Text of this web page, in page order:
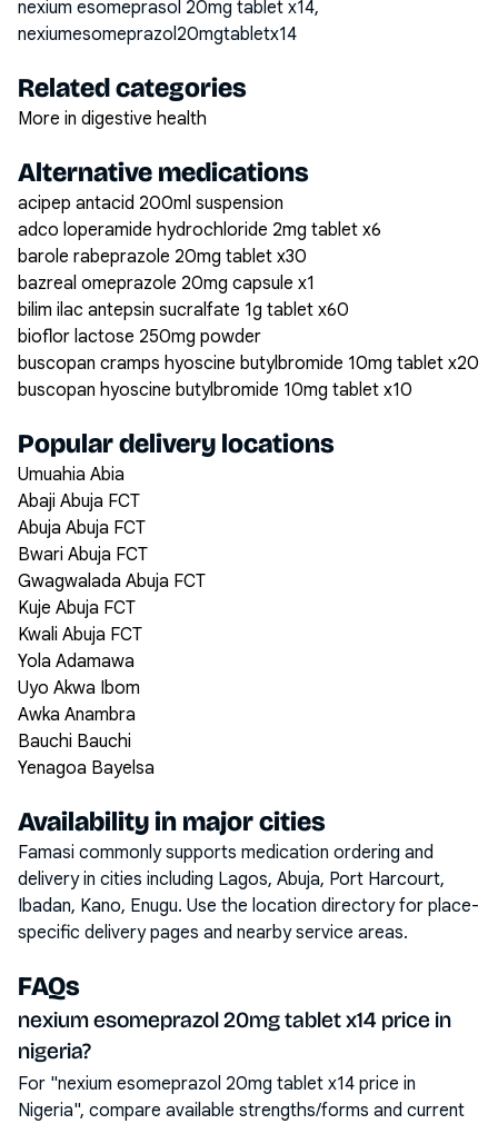
nexium esomeprasol 20mg tablet x14,
nexiumesomeprazol20mgtabletx14
Related categories
More in digestive health
Alternative medications
acipep antacid 200ml suspension
adco loperamide hydrochloride 2mg tablet x6
barole rabeprazole 20mg tablet x30
bazreal omeprazole 20mg capsule x1
bilim ilac antepsin sucralfate 1g tablet x60
bioflor lactose 250mg powder
buscopan cramps hyoscine butylbromide 10mg tablet x20
buscopan hyoscine butylbromide 10mg tablet x10
Popular delivery locations
Umuahia Abia
Abaji Abuja FCT
Abuja Abuja FCT
Bwari Abuja FCT
Gwagwalada Abuja FCT
Kuje Abuja FCT
Kwali Abuja FCT
Yola Adamawa
Uyo Akwa Ibom
Awka Anambra
Bauchi Bauchi
Yenagoa Bayelsa
Availability in major cities
Famasi commonly supports medication ordering and
delivery in cities including Lagos, Abuja, Port Harcourt,
Ibadan, Kano, Enugu. Use the location directory for place-
specific delivery pages and nearby service areas.
FAQs
nexium esomeprazol 20mg tablet x14 price in
nigeria?
For "nexium esomeprazol 20mg tablet x14 price in
Nigeria", compare available strengths/forms and current